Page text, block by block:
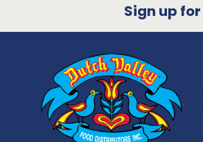
Sign up